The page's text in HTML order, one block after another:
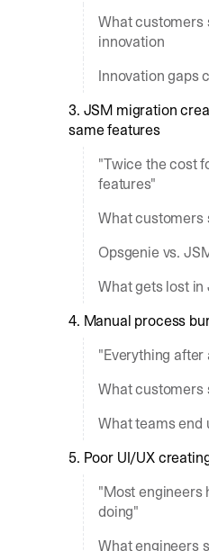
What customers
innovation
Innovation gaps
3. JSM migration
same features
"Twice the cost
features"
What customers
Opsgenie vs.
What gets lost
4. Manual process
"Everything
What customers
What teams end
5. Poor UI/UX
"Most engineers
doing"
What engineers